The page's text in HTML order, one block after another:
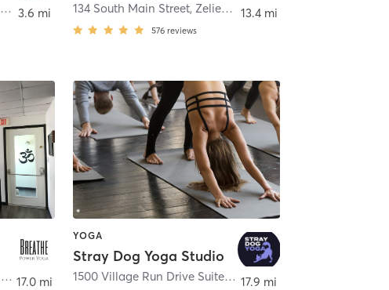
Butler3.6 mi 134 South Main Street, Zelienople
576 reviews
13.4 mi
5361 William Flinn Highway 2nd Floor Loft ,Gibsonia
17.0 mi
YOGA
Stray Dog Yoga Studio
1500 Village Run Drive Suite 310 ,Wexford
17.9 mi